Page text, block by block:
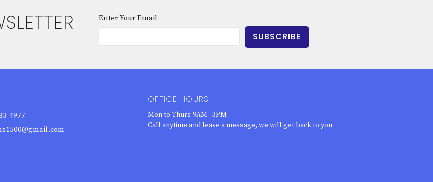
Enter Your Email
SUBSCRIBE
4977
OFFICE HOURS
Mon to Thurs 9AM - 3PM
Call anytime and leave a message, we will get back to you